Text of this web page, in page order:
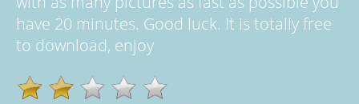
have 20 minutes. Good luck. It is totally free
to download, enjoy